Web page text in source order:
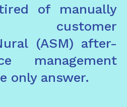
of manually
customer
(ASM) after-
management
only answer.